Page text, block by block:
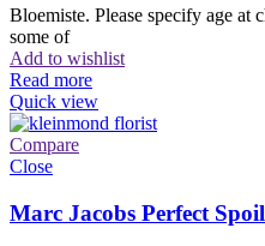
Bloemiste. Please specify age at
some of
Add to wishlist
Read more
Quick view
Compare
Close
Marc Jacobs Perfect